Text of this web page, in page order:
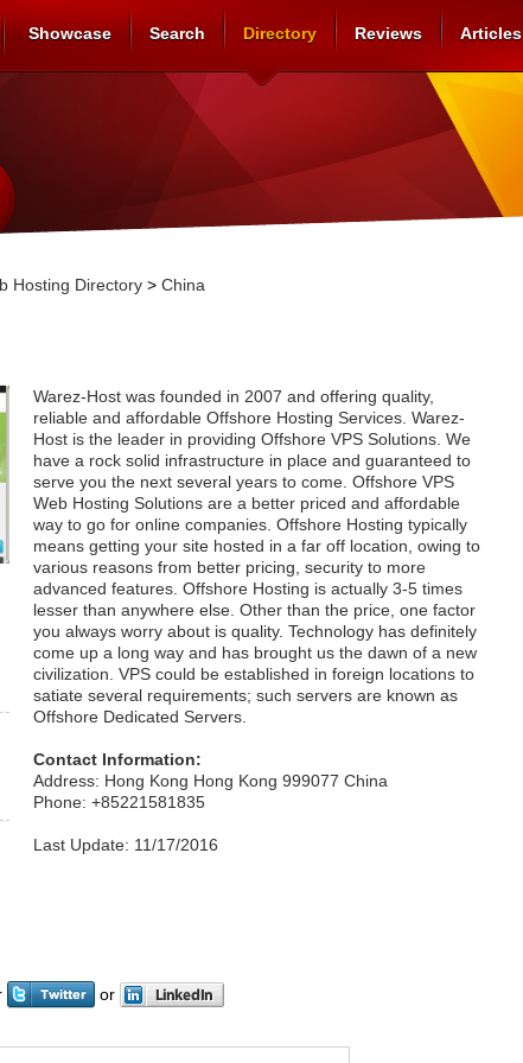
Showcase Search Directory Reviews Articles
Hosting Directory > China
Warez-Host was founded in 2007 and offering quality,
reliable and affordable Offshore Hosting Services. Warez-
Host is the leader in providing Offshore VPS Solutions. We
have a rock solid infrastructure in place and guaranteed to
serve you the next several years to come. Offshore VPS
Web Hosting Solutions are a better priced and affordable
way to go for online companies. Offshore Hosting typically
means getting your site hosted in a far off location, owing to
various reasons from better pricing, security to more
advanced features. Offshore Hosting is actually 3-5 times
lesser than anywhere else. Other than the price, one factor
you always worry about is quality. Technology has definitely
come up a long way and has brought us the dawn of a new
civilization. VPS could be established in foreign locations to
satiate several requirements; such servers are known as
Offshore Dedicated Servers.
Contact Information:
Address: Hong Kong Hong Kong 999077 China
Phone: +85221581835
Last Update: 11/17/2016
or